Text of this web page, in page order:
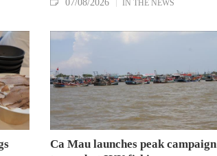
07/08/2026 IN THE NEWS
Ca Mau launches peak campaign